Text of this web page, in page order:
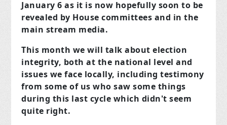
January 6 as it is now hopefully soon to be
revealed by House committees and in the
main stream media.
This month we will talk about election
integrity, both at the national level and
issues we face locally, including testimony
from some of us who saw some things
during this last cycle which didn't seem
quite right.